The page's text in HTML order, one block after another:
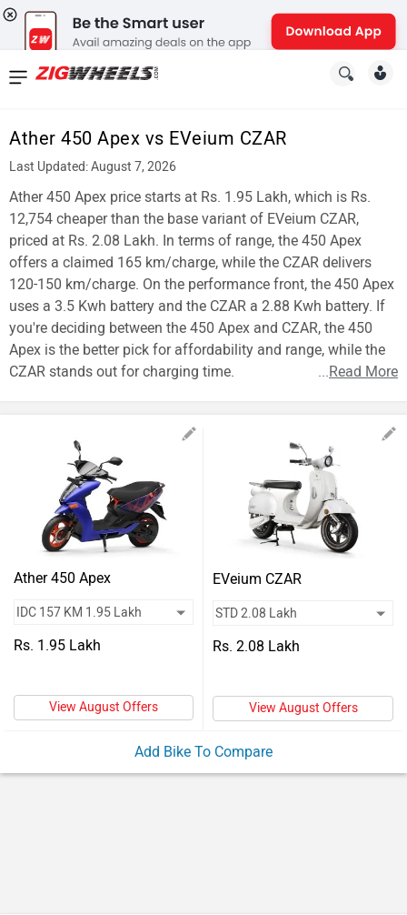
Ather 450 Apex vs EVeium CZAR
Last Updated: August 7, 2026
Ather 450 Apex price starts at Rs. 1.95 Lakh, which is Rs.
12,754 cheaper than the base variant of EVeium CZAR,
priced at Rs. 2.08 Lakh. In terms of range, the 450 Apex
offers a claimed 165 km/charge, while the CZAR delivers
120-150 km/charge. On the performance front, the 450 Apex
uses a 3.5 Kwh battery and the CZAR a 2.88 Kwh battery. If
you're deciding between the 450 Apex and CZAR, the 450
Apex is the better pick for affordability and range, while the
CZAR stands out for charging time.
...Read More
Ather 450 Apex
Rs. 1.95 Lakh
View August Offers
EVeium CZAR
Rs. 2.08 Lakh
View August Offers
Add Bike To Compare
News
New
Cars
New
Bikes
Scooters
Electric